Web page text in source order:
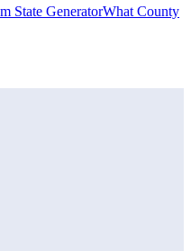
State GeneratorWhat County